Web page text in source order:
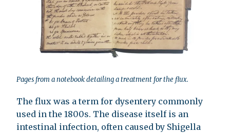
Pages from a notebook detailing a treatment for the flux.
The flux was a term for dysentery commonly
used in the 1800s. The disease itself is an
intestinal infection, often caused by Shigella